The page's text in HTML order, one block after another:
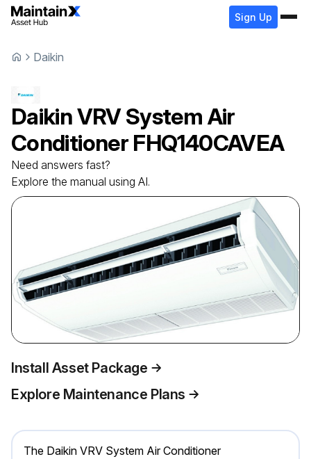
Sign Up
Daikin
DaikinVRV System Air
Conditioner FHQ140CAVEA
Need answers fast?
Explore the manual using AI.
Install Asset Package
Explore Maintenance Plans
The Daikin VRV System Air Conditioner